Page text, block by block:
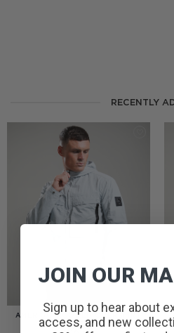
RECENTLY
AMERIGO HOODED OVERSHIRT
// WOLF GREY
JOIN OUR
Sign up to hear about
access, and new